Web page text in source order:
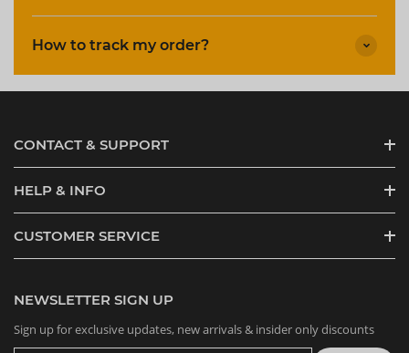
How to track my order?
CONTACT & SUPPORT
HELP & INFO
CUSTOMER SERVICE
NEWSLETTER SIGN UP
Sign up for exclusive updates, new arrivals & insider only discounts